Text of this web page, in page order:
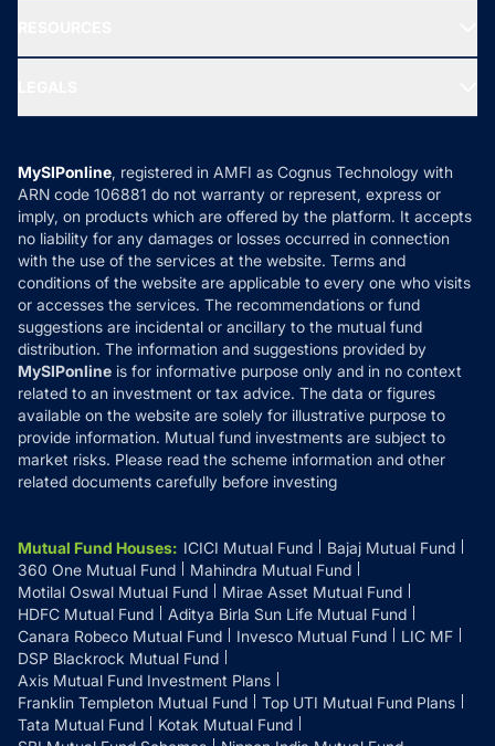
Ask MF Query
MF News
How it Works
Reviews
Privacy Policy
Refund & Cancellation
Disclaimer
Disclosures
MySIPonline, registered in AMFI as Cognus Technology with
ARN code 106881 do not warranty or represent, express or
imply, on products which are offered by the platform. It accepts
no liability for any damages or losses occurred in connection
with the use of the services at the website. Terms and
conditions of the website are applicable to every one who visits
or accesses the services. The recommendations or fund
suggestions are incidental or ancillary to the mutual fund
distribution. The information and suggestions provided by
MySIPonline is for informative purpose only and in no context
related to an investment or tax advice. The data or figures
available on the website are solely for illustrative purpose to
provide information. Mutual fund investments are subject to
market risks. Please read the scheme information and other
related documents carefully before investing
Mutual Fund Houses: ICICI Mutual Fund
Bajaj Mutual Fund
360 One Mutual Fund
Mahindra Mutual Fund
Motilal Oswal Mutual Fund
Mirae Asset Mutual Fund
HDFC Mutual Fund
Aditya Birla Sun Life Mutual Fund
Canara Robeco Mutual Fund
Invesco Mutual Fund
LIC MF
DSP Blackrock Mutual Fund
Axis Mutual Fund Investment Plans
Franklin Templeton Mutual Fund
Top UTI Mutual Fund Plans
Tata Mutual Fund
Kotak Mutual Fund